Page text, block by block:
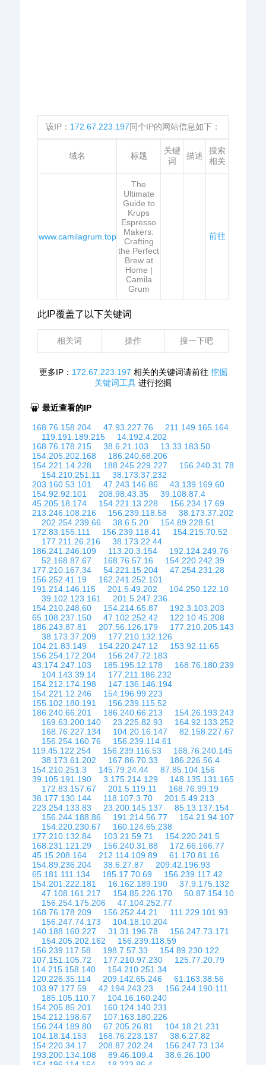
该IP： 172.67.223.197同个IP的网站信息如下：
域名 标题
关键
词
描述
搜索
相关
www.camilagrum.top
The
Ultimate
Guide to
Krups
Espresso
Makers:
Crafting
the Perfect
Brew at
Home |
Camila
Grum
前往
此IP覆盖了以下关键词
相关词 操作 搜一下吧
更多IP： 172.67.223.197 相关的关键词请前往 挖掘
关键词工具 进行挖掘
最近查看的IP
168.76.158.204 47.93.227.76
211.149.165.164
119.191.189.215
14.192.4.202
168.76.178.215
38.6.21.103
13.33.183.50
154.205.202.168
186.240.68.206
154.221.14.228
188.245.229.227
156.240.31.78
154.210.251.11
38.173.37.232
203.160.53.101
47.243.146.86
43.139.169.60
154.92.92.101
208.98.43.35
39.108.87.4
45.205.18.174
154.221.13.228
156.234.17.69
213.246.108.216
156.239.118.58
38.173.37.202
202.254.239.66
38.6.5.20
154.89.228.51
172.83.155.111
156.239.118.41
154.215.70.52
177.211.26.216
38.173.22.44
186.241.246.109
113.20.3.154
192.124.249.76
52.168.87.67
168.76.57.16
154.220.242.39
177.210.167.34
54.221.15.204
47.254.231.28
156.252.41.19
162.241.252.101
191.214.146.115
201.5.49.202
104.250.122.10
39.102.123.161
201.5.247.236
154.210.248.60
154.214.65.87
192.3.103.203
65.108.237.150
47.102.252.42
122.10.45.208
186.243.87.81
207.56.126.179
177.210.205.143
38.173.37.209
177.210.132.126
104.21.83.149
154.220.247.12
153.92.11.65
156.254.172.204
156.247.72.183
43.174.247.103
185.195.12.178
168.76.180.239
104.143.39.14
177.211.186.232
154.212.174.198
147.136.146.194
154.221.12.246
154.196.99.223
155.102.180.191
156.239.115.52
186.240.66.201
186.240.66.213
154.26.193.243
169.63.200.140
23.225.82.93
164.92.133.252
168.76.227.134
104.20.16.147
82.158.227.67
156.254.160.76
156.239.114.61
119.45.122.254
156.239.116.53
168.76.240.145
38.173.61.202
167.86.70.33
186.226.56.4
154.210.251.3
145.79.24.44
87.85.104.156
39.105.191.190
3.175.214.129
148.135.131.165
172.83.157.67
201.5.119.11
168.76.99.19
38.177.130.144
118.107.3.70
201.5.49.213
223.254.133.83
23.200.145.137
85.13.137.154
156.244.188.86
191.214.56.77
154.21.94.107
154.220.230.67
160.124.65.238
177.210.132.84
103.21.59.71
154.220.241.5
168.231.121.29
156.240.31.88
172.66.166.77
45.15.208.164
212.114.109.89
61.170.81.16
154.89.236.204
38.6.27.87
209.42.196.93
65.181.111.134
185.17.70.69
156.239.117.42
154.201.222.181
16.162.189.190
37.9.175.132
47.108.161.217
154.85.226.170
50.87.154.10
156.254.175.206
47.104.252.77
168.76.178.209
156.252.44.21
111.229.101.93
156.247.74.173
104.18.10.204
140.188.160.227
31.31.196.78
156.247.73.171
154.205.202.162
156.239.118.59
156.239.117.58
198.7.57.33
154.89.230.122
107.151.105.72
177.210.97.230
125.77.20.79
114.215.158.140
154.210.251.34
120.226.35.114
209.142.65.246
61.163.38.56
103.97.177.59
42.194.243.23
156.244.190.111
185.105.110.7
104.16.160.240
154.205.85.201
160.124.140.231
154.212.198.67
107.163.180.226
156.244.189.80
67.205.26.81
104.18.21.231
104.18.14.153
168.76.223.137
38.6.27.82
154.220.34.17
208.87.202.24
156.247.73.134
193.200.134.108
89.46.109.4
38.6.26.100